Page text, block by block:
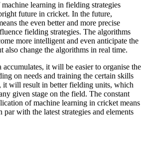
learning in fielding strategies
future in cricket. In the future,
the even better and more precise
fielding strategies. The algorithms
more intelligent and even anticipate the
also change the algorithms in real time.
accumulates, it will be easier to organise the
on needs and training the certain skills
it will result in better fielding units, which
given stage on the field. The constant
of machine learning in cricket means
par with the latest strategies and elements